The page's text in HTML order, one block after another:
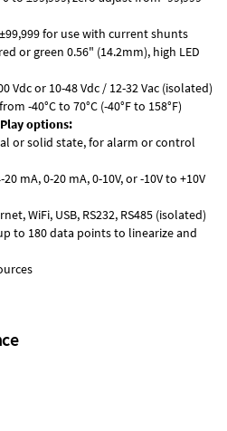
for use with current shunts
or green 0.56" (14.2mm), high LED
Vdc or 10-48 Vdc / 12-32 Vac (isolated)
-40°C to 70°C (-40°F to 158°F)
options:
or solid state, for alarm or control
mA, 0-20 mA, 0-10V, or -10V to +10V
WiFi, USB, RS232, RS485 (isolated)
to 180 data points to linearize and